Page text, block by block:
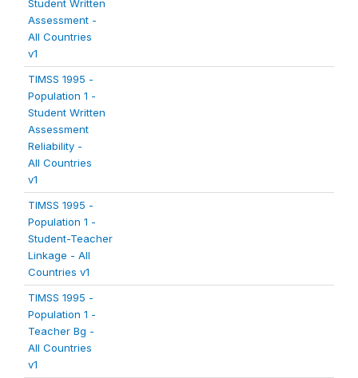
Student Written
Assessment -
All Countries
v1
TIMSS 1995 -
Population 1 -
Student Written
Assessment
Reliability -
All Countries
v1
TIMSS 1995 -
Population 1 -
Student-Teacher
Linkage - All
Countries v1
TIMSS 1995 -
Population 1 -
Teacher Bg -
All Countries
v1